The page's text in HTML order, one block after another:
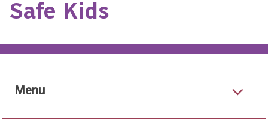
Safe Kids
Menu